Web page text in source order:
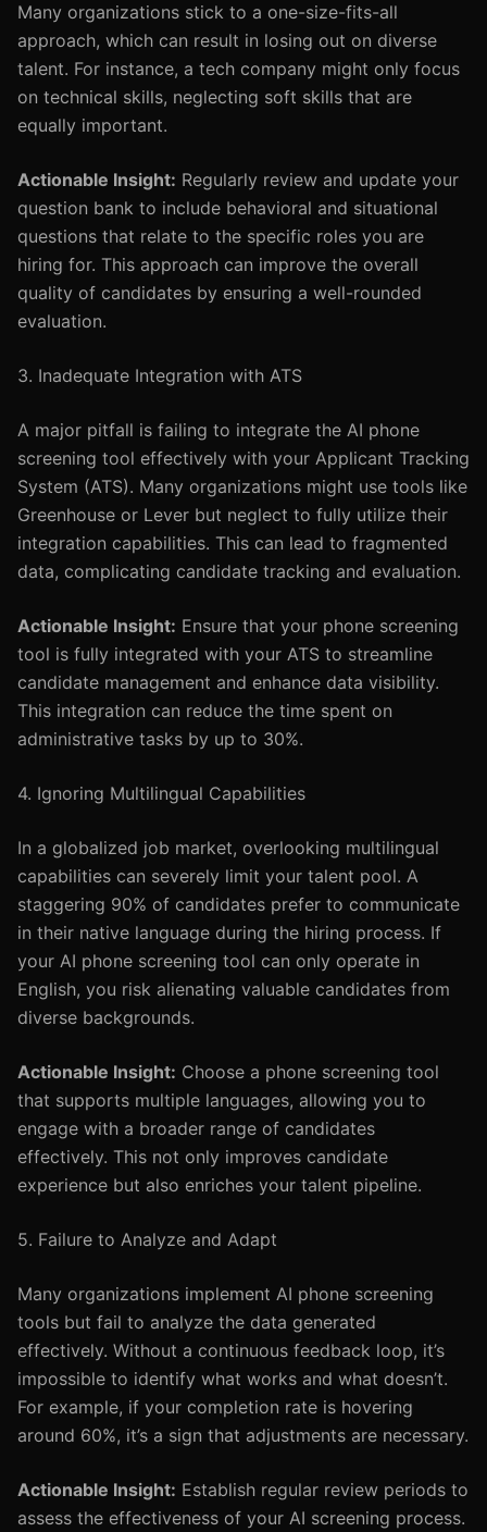
Many organizations stick to a one-size-fits-all
approach, which can result in losing out on diverse
talent. For instance, a tech company might only focus
on technical skills, neglecting soft skills that are
equally important.
Actionable Insight: Regularly review and update your
question bank to include behavioral and situational
questions that relate to the specific roles you are
hiring for. This approach can improve the overall
quality of candidates by ensuring a well-rounded
evaluation.
3. Inadequate Integration with ATS
A major pitfall is failing to integrate the AI phone
screening tool effectively with your Applicant Tracking
System (ATS). Many organizations might use tools like
Greenhouse or Lever but neglect to fully utilize their
integration capabilities. This can lead to fragmented
data, complicating candidate tracking and evaluation.
Actionable Insight: Ensure that your phone screening
tool is fully integrated with your ATS to streamline
candidate management and enhance data visibility.
This integration can reduce the time spent on
administrative tasks by up to 30%.
4. Ignoring Multilingual Capabilities
In a globalized job market, overlooking multilingual
capabilities can severely limit your talent pool. A
staggering 90% of candidates prefer to communicate
in their native language during the hiring process. If
your AI phone screening tool can only operate in
English, you risk alienating valuable candidates from
diverse backgrounds.
Actionable Insight: Choose a phone screening tool
that supports multiple languages, allowing you to
engage with a broader range of candidates
effectively. This not only improves candidate
experience but also enriches your talent pipeline.
5. Failure to Analyze and Adapt
Many organizations implement AI phone screening
tools but fail to analyze the data generated
effectively. Without a continuous feedback loop, it’s
impossible to identify what works and what doesn’t.
For example, if your completion rate is hovering
around 60%, it’s a sign that adjustments are necessary.
Actionable Insight: Establish regular review periods to
assess the effectiveness of your AI screening process.